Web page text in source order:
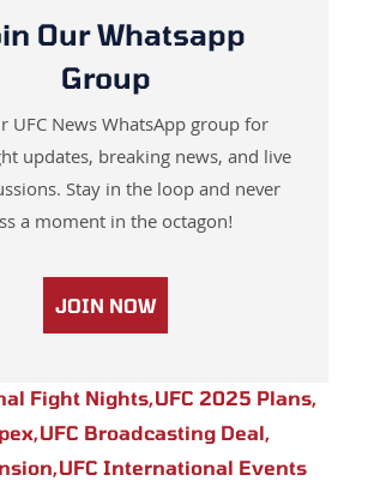
Our Whatsapp
Group
UFC News WhatsApp group for
updates, breaking news, and live
Stay in the loop and never
a moment in the octagon!
JOIN NOW
Fight Nights,UFC 2025 Plans,
,UFC Broadcasting Deal,
,UFC International Events